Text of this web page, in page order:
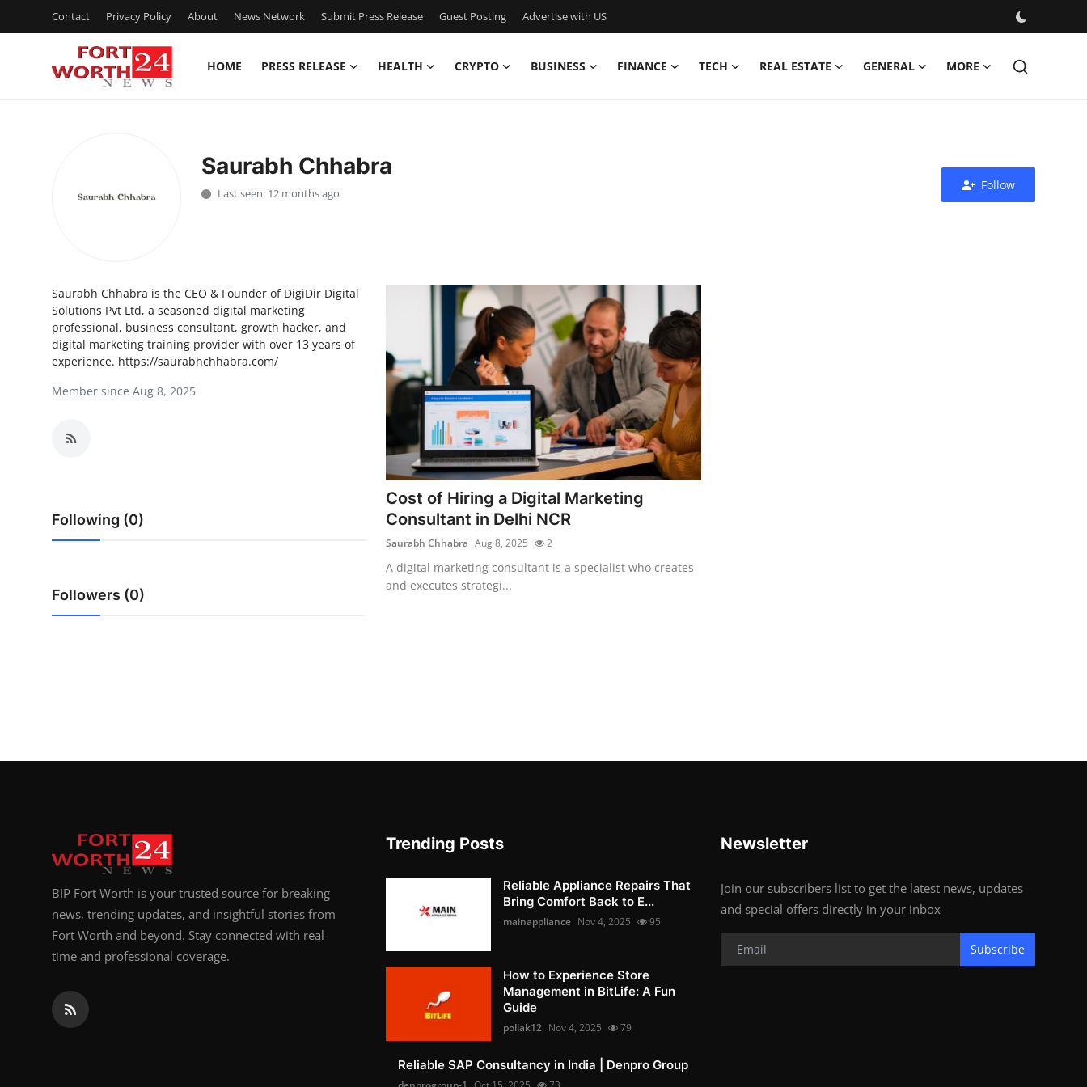
Contact Privacy Policy About News Network Submit Press Release Guest Posting Advertise with US
HOME PRESS RELEASE HEALTH CRYPTO BUSINESS FINANCE TECH REAL ESTATE GENERAL MORE
News Network
Submit Press Release
Business
Saurabh Chhabra
Last seen: 12 months ago
Follow
Saurabh Chhabra is the CEO & Founder of DigiDir Digital
Solutions Pvt Ltd, a seasoned digital marketing
professional, business consultant, growth hacker, and
digital marketing training provider with over 13 years of
experience. https://saurabhchhabra.com/
Member since Aug 8, 2025
Following (0)
Followers (0)
Cost of Hiring a Digital Marketing
Consultant in Delhi NCR
Saurabh Chhabra Aug 8, 2025 2
A digital marketing consultant is a specialist who creates
and executes strategi...
BIP Fort Worth is your trusted source for breaking
news, trending updates, and insightful stories from
Fort Worth and beyond. Stay connected with real-
time and professional coverage.
Trending Posts
Reliable Appliance Repairs That
Bring Comfort Back to E...
mainappliance Nov 4, 2025 95
How to Experience Store
Management in BitLife: A Fun
Guide
pollak12 Nov 4, 2025 79
Reliable SAP Consultancy in India | Denpro Group
Newsletter
Join our subscribers list to get the latest news, updates
and special offers directly in your inbox
Subscribe